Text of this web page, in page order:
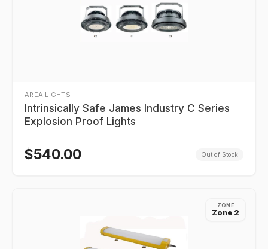
AREA LIGHTS
Intrinsically Safe James Industry C Series
Explosion Proof Lights
$540.00 Out of Stock
ZONE
Zone 2